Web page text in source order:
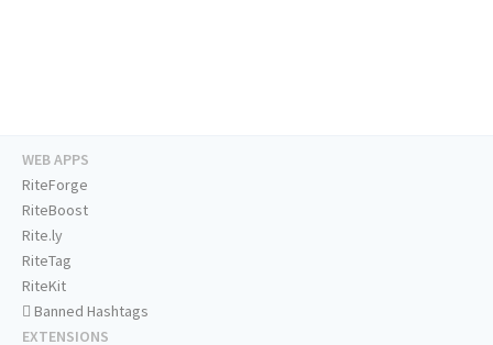
WEB APPS
RiteForge
RiteBoost
Rite.ly
RiteTag
RiteKit
Banned Hashtags
EXTENSIONS